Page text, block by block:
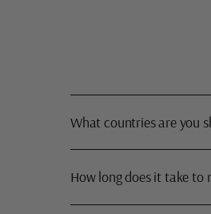
What countries are you
How long does it take to